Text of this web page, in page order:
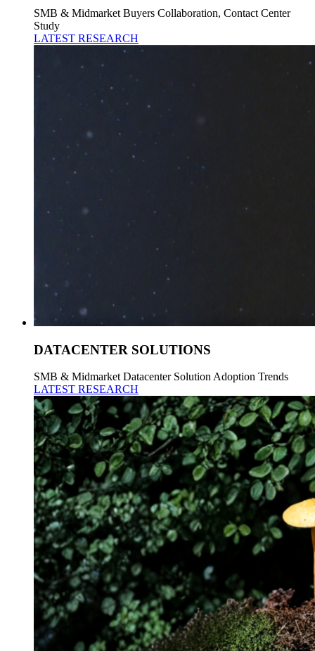
SMB & Midmarket Buyers Collaboration, Contact Center
Study
LATEST RESEARCH
DATACENTER SOLUTIONS
SMB & Midmarket Datacenter Solution Adoption Trends
LATEST RESEARCH